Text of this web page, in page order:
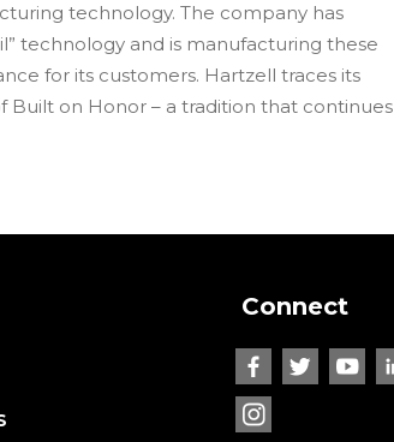
technology. The company has
technology and is manufacturing these
for its customers. Hartzell traces its
Built on Honor – a tradition that continues
Connect